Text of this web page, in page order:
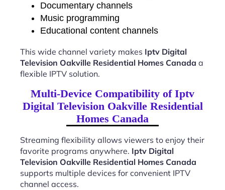
Documentary channels
Music programming
Educational content channels
This wide channel variety makes Iptv Digital
Television Oakville Residential Homes Canada a
flexible IPTV solution.
Multi-Device Compatibility of Iptv
Digital Television Oakville Residential
Homes Canada
Streaming flexibility allows viewers to enjoy their
favorite programs anywhere. Iptv Digital
Television Oakville Residential Homes Canada
supports multiple devices for convenient IPTV
channel access.